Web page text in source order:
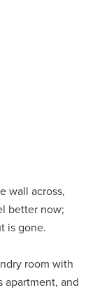
wall across,
better now;
is gone.
room with
apartment, and